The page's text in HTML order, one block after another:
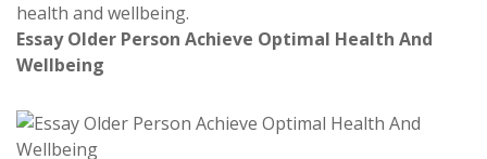
health and wellbeing.
Essay Older Person Achieve Optimal Health And
Wellbeing